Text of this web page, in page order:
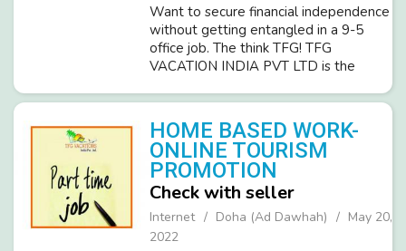
Want to secure financial independence
without getting entangled in a 9-5
office job. The think TFG! TFG
VACATION INDIA PVT LTD is the
certified company in the Tourism
industry and invites committed,
dedicated people. O...
HOME BASED WORK-
ONLINE TOURISM
PROMOTION
Check with seller
Internet Doha (Ad Dawhah)
May 20,
2022